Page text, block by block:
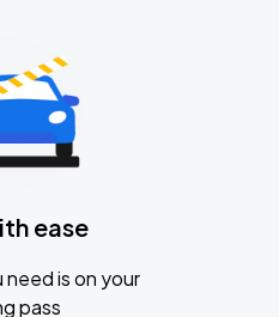
ease
is on your
pass